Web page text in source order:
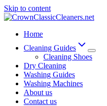
Skip to content
Home
Cleaning Guides
Cleaning Shoes
Dry Cleaning
Washing Guides
Washing Machines
About us
Contact us